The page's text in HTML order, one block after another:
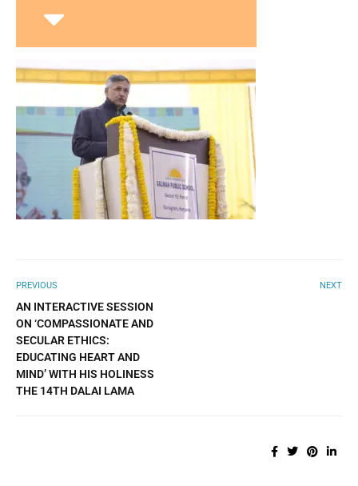
PREVIOUS
AN INTERACTIVE SESSION
ON ‘COMPASSIONATE AND
SECULAR ETHICS:
EDUCATING HEART AND
MIND’ WITH HIS HOLINESS
THE 14TH DALAI LAMA
NEXT